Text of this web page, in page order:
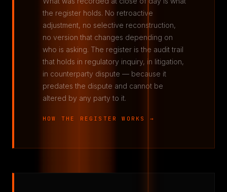
the register holds. No retroactive
adjustment, no selective reconstruction,
no version that changes depending on
who is asking. The register is the audit trail
that holds in regulatory inquiry, in litigation,
in counterparty dispute — because it
predates the dispute and cannot be
altered by any party to it.
HOW THE REGISTER WORKS →